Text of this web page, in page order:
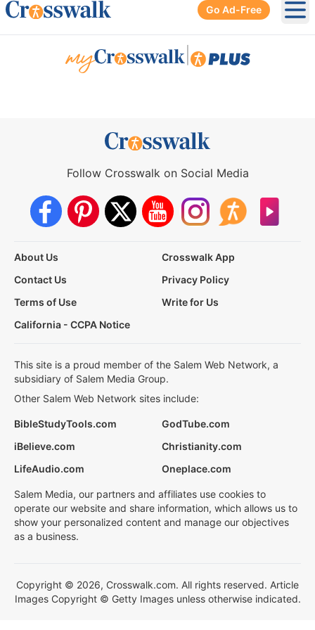
Go Ad-Free
Follow Crosswalk on Social Media
About Us
Crosswalk App
Contact Us
Privacy Policy
Terms of Use
Write for Us
California - CCPA Notice
This site is a proud member of the Salem Web Network, a
subsidiary of Salem Media Group.
Other Salem Web Network sites include:
BibleStudyTools.com
GodTube.com
iBelieve.com
Christianity.com
LifeAudio.com
Oneplace.com
Salem Media, our partners and affiliates use cookies to
operate our website and share information, which allows us to
show your personalized content and manage our objectives
as a business.
Copyright © 2026, Crosswalk.com. All rights reserved. Article
Images Copyright © Getty Images unless otherwise indicated.